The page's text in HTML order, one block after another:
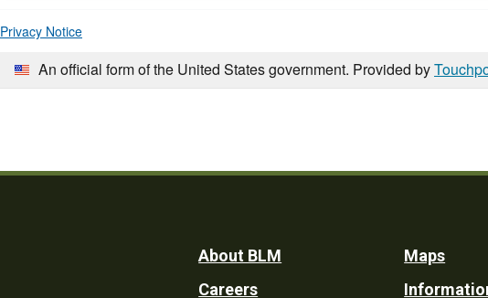
Privacy Notice
An official form of the United States government. Provided by
Footer
About BLM
Careers
Maps